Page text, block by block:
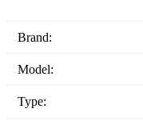
Brand:
Model:
Type: